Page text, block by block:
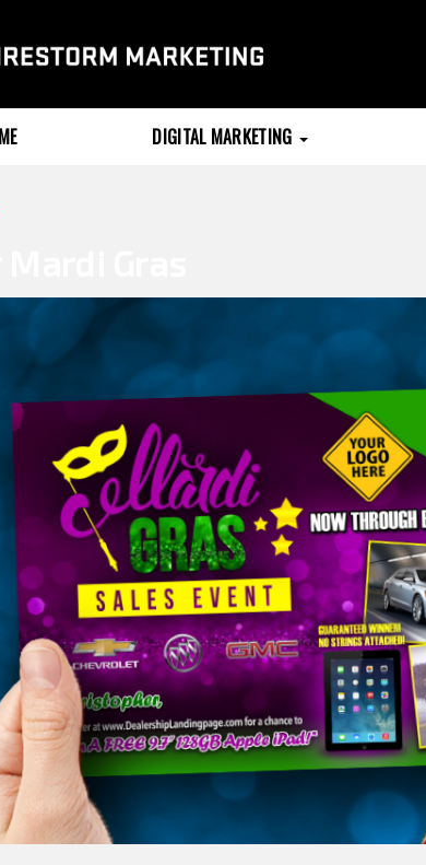
DIGITAL MARKETING